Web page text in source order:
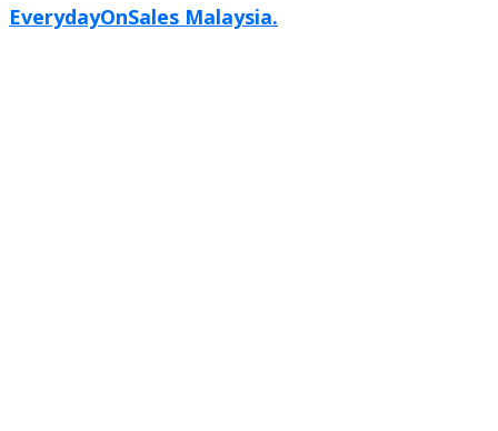
EverydayOnSales Malaysia.